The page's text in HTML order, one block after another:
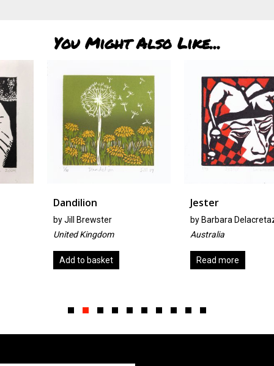
You Might Also Like...
Dandilion
Jill Brewster
United Kingdom
Add to basket
Barbara Delacretaz
Australia
Read more